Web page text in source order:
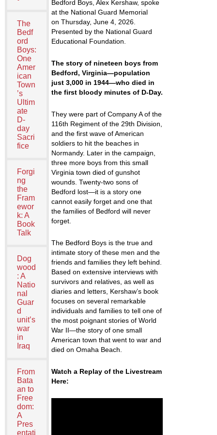
The
Bedf
ord
Boys:
One
Amer
ican
Town
’s
Ultim
ate
D-
day
Sacri
fice
Forgi
ng
the
Fram
ewor
k: A
Book
Talk
Dog
wood
: A
Natio
nal
Guar
d
unit’s
war
in
Iraq
From
Bata
an to
Free
dom:
A
Pres
entati
Bedford Boys, Alex Kershaw, spoke
at the National Guard Memorial
on Thursday, June 4, 2026.
Presented by the National Guard
Educational Foundation.
The story of nineteen boys from
Bedford, Virginia—population
just 3,000 in 1944—who died in
the first bloody minutes of D-Day.
They were part of Company A of the
116th Regiment of the 29th Division,
and the first wave of American
soldiers to hit the beaches in
Normandy. Later in the campaign,
three more boys from this small
Virginia town died of gunshot
wounds. Twenty-two sons of
Bedford lost—it is a story one
cannot easily forget and one that
the families of Bedford will never
forget.
The Bedford Boys is the true and
intimate story of these men and the
friends and families they left behind.
Based on extensive interviews with
survivors and relatives, as well as
diaries and letters, Kershaw’s book
focuses on several remarkable
individuals and families to tell one of
the most poignant stories of World
War II—the story of one small
American town that went to war and
died on Omaha Beach.
Watch a Replay of the Livestream
Here: